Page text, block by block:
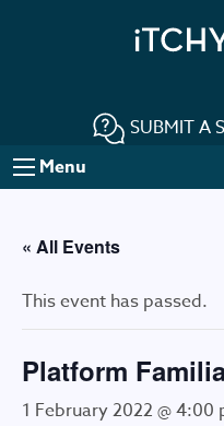
SUBMIT A
Menu
« All Events
This event has passed.
Platform
1 February 2022 @ 4:00